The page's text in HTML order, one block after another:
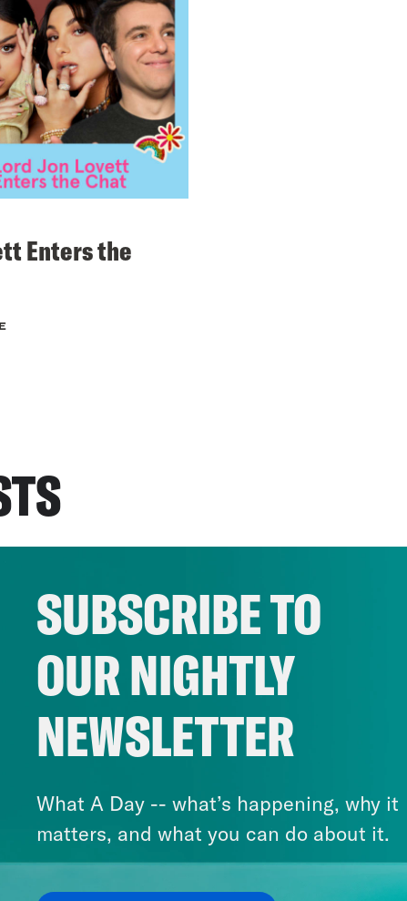
Enters the
SUBSCRIBE TO
OUR NIGHTLY
NEWSLETTER
What A Day -- what’s happening, why it
matters, and what you can do about it.